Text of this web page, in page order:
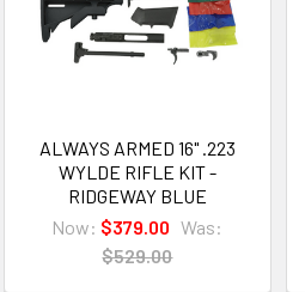
ALWAYS ARMED 16" .223
WYLDE RIFLE KIT -
RIDGEWAY BLUE
Now: $379.00 Was:
$529.00